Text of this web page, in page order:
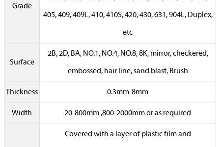
Grade
405, 409, 409L, 410, 410S, 420, 430, 631, 904L, Duplex,
etc
Surface
2B, 2D, BA, NO.1, NO.4, NO.8, 8K, mirror, checkered,
embossed, hair line, sand blast, Brush
Thickness 0.3mm-8mm
Width 20-800mm ,800-2000mm or as required
Covered with a layer of plastic film and